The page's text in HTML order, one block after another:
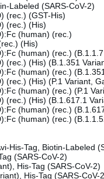
Labeled (SARS-CoV-2)
(rec.) (GST-His)
(rec.) (His)
(human) (rec.)
(His)
(human) (rec.)
(rec.) (His) (B.1.351
(human) (rec.)
(rec.) (His) (P.1 Variant,
(human) (rec.) (P.1
(rec.) (His) (B.1.617.1
(human) (rec.)
(human) (rec.)
His-Tag, Biotin-Labeled
(SARS-CoV-2)
His-Tag (SARS-CoV-2)
His-Tag (SARS-CoV-